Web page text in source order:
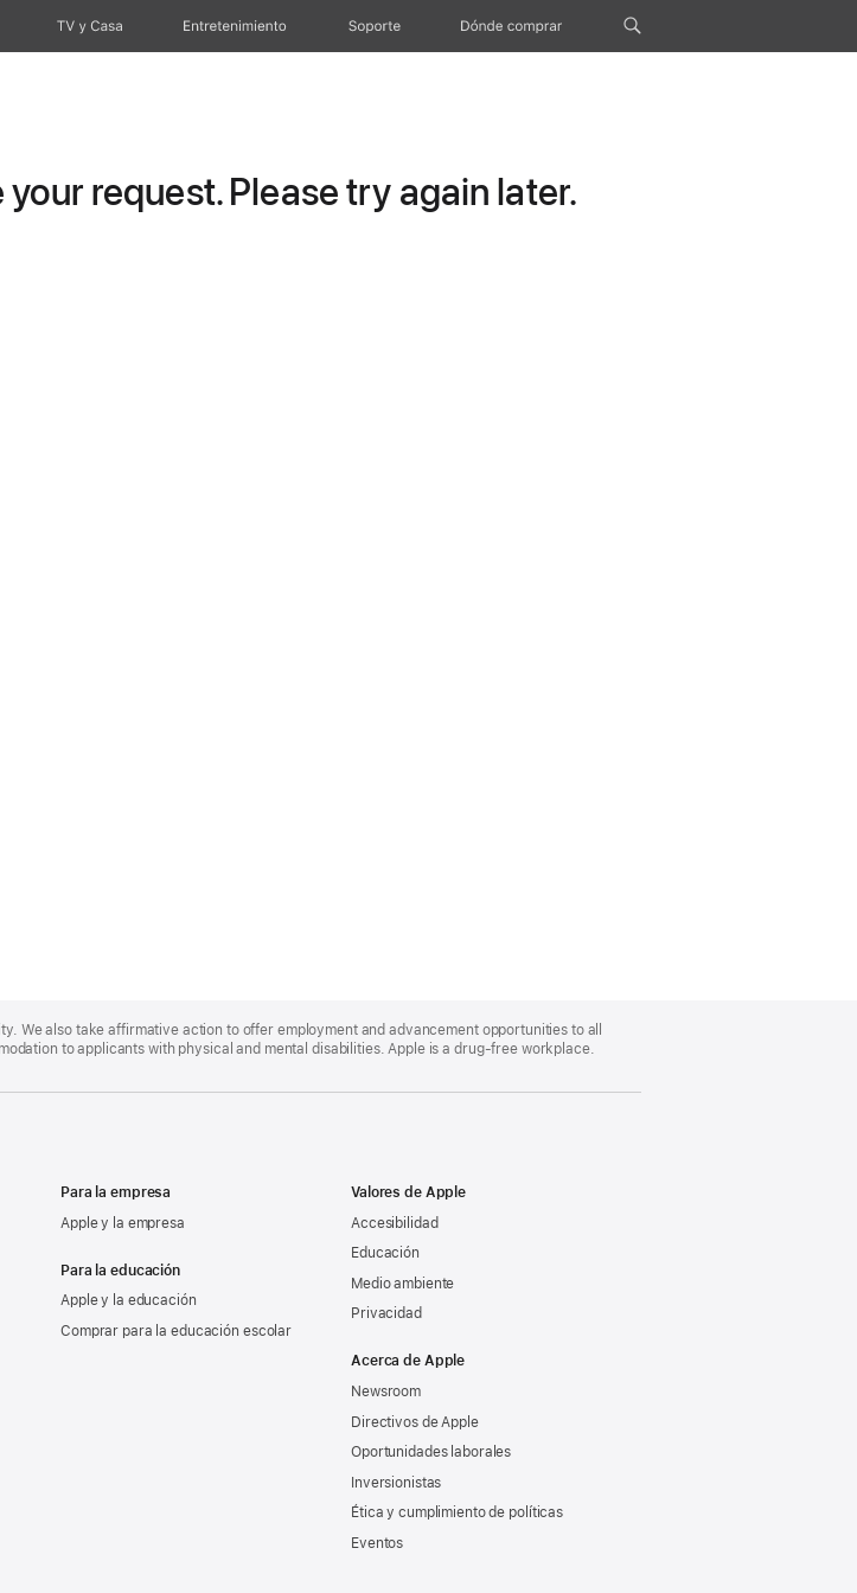
TV y Casa Entretenimiento Soporte Dónde comprar
request. Please try again later.
We also take affirmative action to offer employment and advancement opportunities to all
to applicants with physical and mental disabilities. Apple is a drug-free workplace.
Para la empresa
Apple y la empresa
Para la educación
Apple y la educación
Comprar para la educación escolar
Valores de Apple
Accesibilidad
Educación
Medio ambiente
Privacidad
Acerca de Apple
Newsroom
Directivos de Apple
Oportunidades laborales
Inversionistas
Ética y cumplimiento de políticas
Eventos